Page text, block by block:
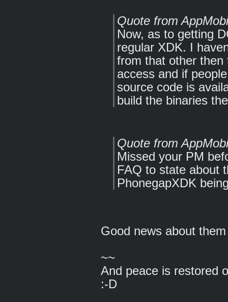
Quote from
Now, as to getting
regular XDK. I
from that other
access and if
source code is
build the binaries
Quote from
Missed your PM
FAQ to state about
PhonegapXDK
Good news about
~~
And peace is restored
:-D